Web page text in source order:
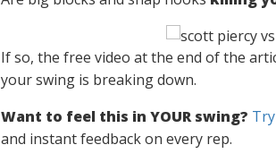
If so, the free video at the end of the
your swing is breaking down.
Want to feel this in YOUR swing?
and instant feedback on every rep.